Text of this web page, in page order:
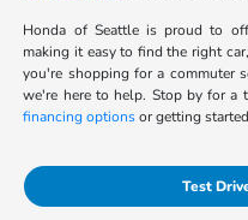
Honda of Seattle is proud to
making it easy to find the right
you're shopping for a commuter
we're here to help. Stop by for a
financing optionsor getting
Test